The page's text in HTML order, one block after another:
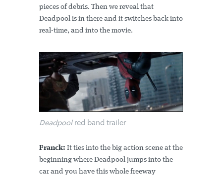
pieces of debris. Then we reveal that
Deadpool is in there and it switches back into
real-time, and into the movie.
Deadpoolred band trailer
Franck: It ties into the big action scene at the
beginning where Deadpool jumps into the
car and you have this whole freeway